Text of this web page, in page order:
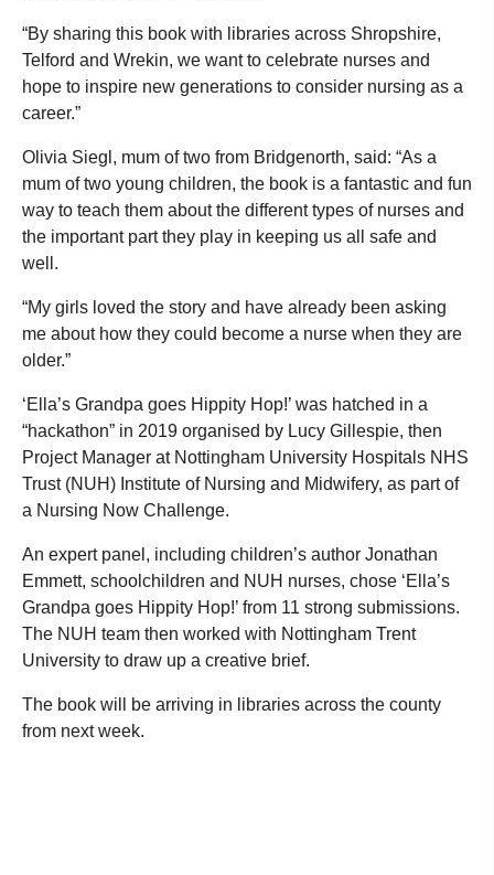
“By sharing this book with libraries across Shropshire,
Telford and Wrekin, we want to celebrate nurses and
hope to inspire new generations to consider nursing as a
career.”
Olivia Siegl, mum of two from Bridgenorth, said: “As a
mum of two young children, the book is a fantastic and fun
way to teach them about the different types of nurses and
the important part they play in keeping us all safe and
well.
“My girls loved the story and have already been asking
me about how they could become a nurse when they are
older.”
‘Ella’s Grandpa goes Hippity Hop!’ was hatched in a
“hackathon” in 2019 organised by Lucy Gillespie, then
Project Manager at Nottingham University Hospitals NHS
Trust (NUH) Institute of Nursing and Midwifery, as part of
a Nursing Now Challenge.
An expert panel, including children’s author Jonathan
Emmett, schoolchildren and NUH nurses, chose ‘Ella’s
Grandpa goes Hippity Hop!’ from 11 strong submissions.
The NUH team then worked with Nottingham Trent
University to draw up a creative brief.
The book will be arriving in libraries across the county
from next week.